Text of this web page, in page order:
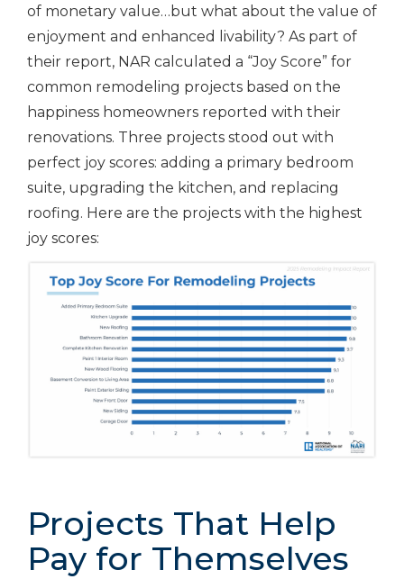
of monetary value…but what about the value of
enjoyment and enhanced livability? As part of
their report, NAR calculated a “Joy Score” for
common remodeling projects based on the
happiness homeowners reported with their
renovations. Three projects stood out with
perfect joy scores: adding a primary bedroom
suite, upgrading the kitchen, and replacing
roofing. Here are the projects with the highest
joy scores:
Projects That Help
Pay for Themselves